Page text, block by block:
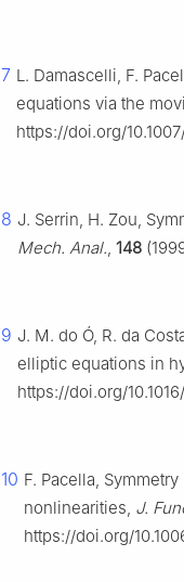
7 L. Damascelli, F.
equations via the
https://doi.org/
8 J. Serrin, H. Zou,
Mech. Anal., 148
9 J. M. do Ó, R. da
elliptic equations in
https://doi.org/
10 F. Pacella,
nonlinearities, J.
https://doi.org/